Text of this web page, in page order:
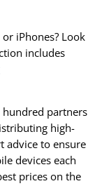
iPhones? Look
includes
hundred partners
high-
advice to ensure
devices each
prices on the